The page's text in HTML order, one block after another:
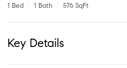
1 Bed 1 Bath 576 SqFt
Key Details